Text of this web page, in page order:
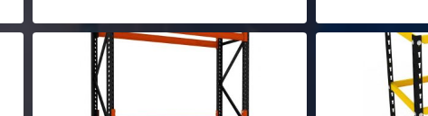
Add to Quote